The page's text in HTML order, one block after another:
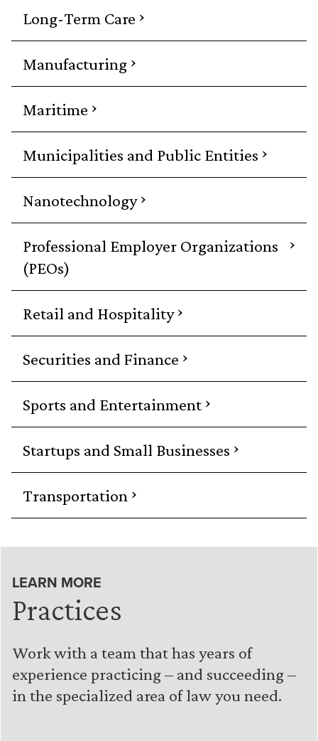
Long-Term Care ›
Manufacturing ›
Maritime ›
Municipalities and Public Entities ›
Nanotechnology ›
Professional Employer Organizations
(PEOs)
›
Retail and Hospitality ›
Securities and Finance ›
Sports and Entertainment ›
Startups and Small Businesses ›
Transportation ›
LEARN MORE
Practices
Work with a team that has years of
experience practicing – and succeeding –
in the specialized area of law you need.